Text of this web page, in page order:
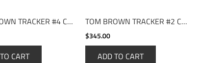
TOM BROWN TRACKER #4 COYOTE TAN
CART
TOM BROWN TRACKER #2 COYOTE TAN
$345.00
ADD TO CART